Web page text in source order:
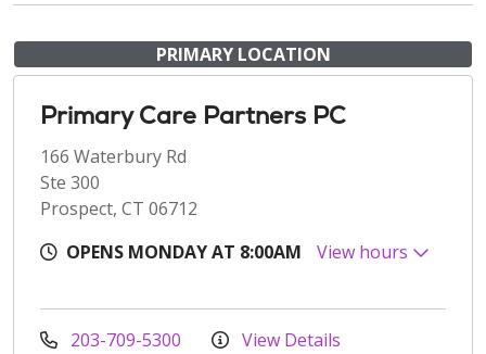
PRIMARY LOCATION
Primary Care Partners PC
166 Waterbury Rd
Ste 300
Prospect, CT 06712
OPENS MONDAY AT 8:00AM
View hours
203-709-5300 View Details